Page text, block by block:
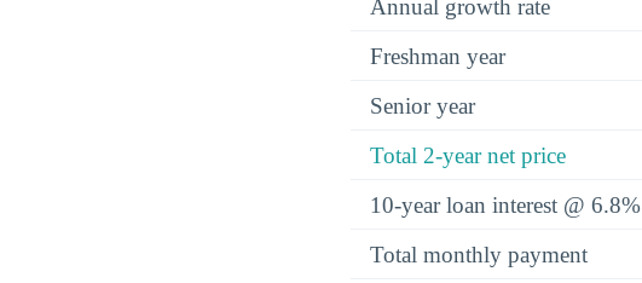
Annual growth rate
Freshman year
Senior year
Total 2-year net price
10-year loan interest @ 6.8%
Total monthly payment